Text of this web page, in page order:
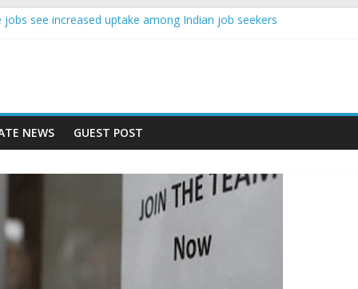
jobs see increased uptake among Indian job seekers
NEWS GUEST POST